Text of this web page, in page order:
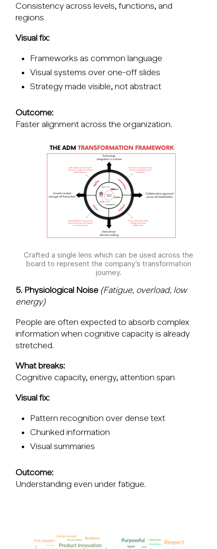
Consistency across levels, functions, and
regions
Visual fix:
Frameworks as common language
Visual systems over one-off slides
Strategy made visible, not abstract
Outcome:
Faster alignment across the organization.
Crafted a single lens which can be used across the
board to represent the company’s transformation
journey.
5. Physiological Noise (Fatigue, overload, low
energy)
People are often expected to absorb complex
information when cognitive capacity is already
stretched.
What breaks:
Cognitive capacity, energy, attention span
Visual fix:
Pattern recognition over dense text
Chunked information
Visual summaries
Outcome:
Understanding even under fatigue.